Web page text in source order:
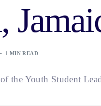
1 MIN READ
of the Youth Student